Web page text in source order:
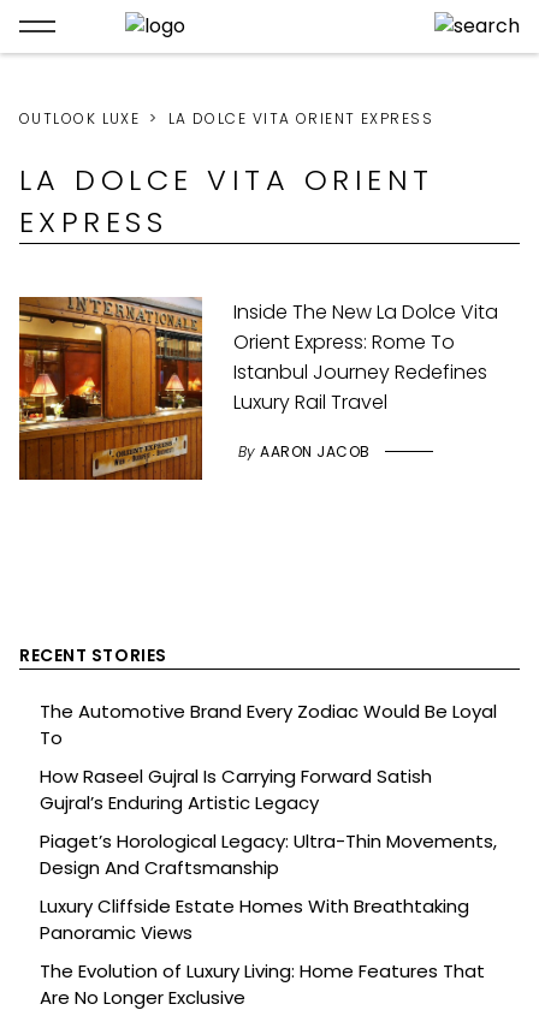
OUTLOOK LUXE LA DOLCE VITA ORIENT EXPRESS
LA DOLCE VITA ORIENT
EXPRESS
Inside The New La Dolce Vita
Orient Express: Rome To
Istanbul Journey Redefines
Luxury Rail Travel
By AARON JACOB
RECENT STORIES
The Automotive Brand Every Zodiac Would Be Loyal
To
How Raseel Gujral Is Carrying Forward Satish
Gujral’s Enduring Artistic Legacy
Piaget’s Horological Legacy: Ultra-Thin Movements,
Design And Craftsmanship
Luxury Cliffside Estate Homes With Breathtaking
Panoramic Views
The Evolution of Luxury Living: Home Features That
Are No Longer Exclusive